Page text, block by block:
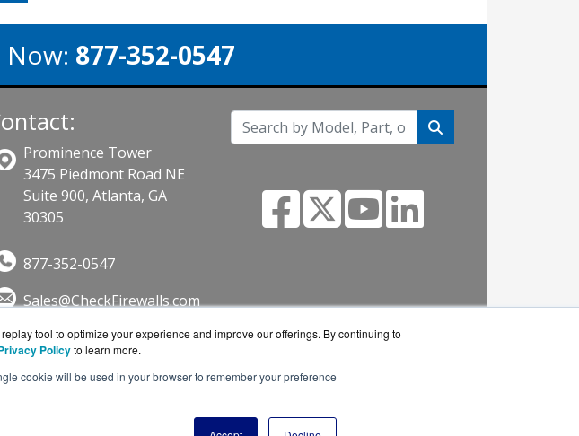
tool to optimize your experience and improve our offerings. By continuing to
Policyto learn more.
cookie will be used in your browser to remember your preference
Now: 877-352-0547
Prominence Tower
3475 Piedmont Road NE
Suite 900, Atlanta, GA
30305
877-352-0547
Sales@CheckFirewalls.com
a Quote!
an authorized online reseller.